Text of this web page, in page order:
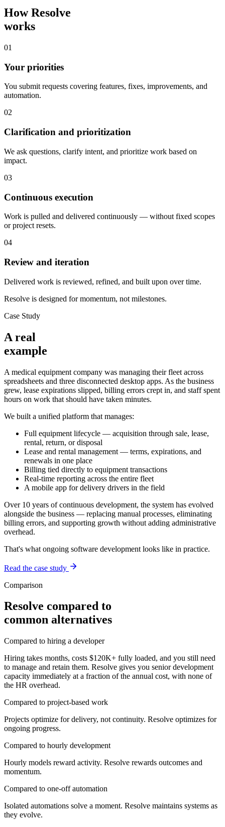
How Resolve
works
01
Your priorities
You submit requests covering features, fixes, improvements, and
automation.
02
Clarification and prioritization
We ask questions, clarify intent, and prioritize work based on
impact.
03
Continuous execution
Work is pulled and delivered continuously — without fixed scopes
or project resets.
04
Review and iteration
Delivered work is reviewed, refined, and built upon over time.
Resolve is designed for momentum, not milestones.
Case Study
A real
example
A medical equipment company was managing their fleet across
spreadsheets and three disconnected desktop apps. As the business
grew, lease expirations slipped, billing errors crept in, and staff spent
hours on work that should have taken minutes.
We built a unified platform that manages:
Full equipment lifecycle — acquisition through sale, lease,
rental, return, or disposal
Lease and rental management — terms, expirations, and
renewals in one place
Billing tied directly to equipment transactions
Real-time reporting across the entire fleet
A mobile app for delivery drivers in the field
Over 10 years of continuous development, the system has evolved
alongside the business — replacing manual processes, eliminating
billing errors, and supporting growth without adding administrative
overhead.
That's what ongoing software development looks like in practice.
Read the case study
Comparison
Resolve compared to
common alternatives
Compared to hiring a developer
Hiring takes months, costs $120K+ fully loaded, and you still need
to manage and retain them. Resolve gives you senior development
capacity immediately at a fraction of the annual cost, with none of
the HR overhead.
Compared to project-based work
Projects optimize for delivery, not continuity. Resolve optimizes for
ongoing progress.
Compared to hourly development
Hourly models reward activity. Resolve rewards outcomes and
momentum.
Compared to one-off automation
Isolated automations solve a moment. Resolve maintains systems as
they evolve.